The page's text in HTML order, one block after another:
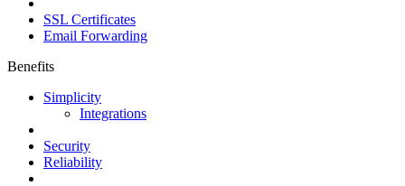
SSL Certificates
Email Forwarding
Benefits
Simplicity
Integrations
Security
Reliability